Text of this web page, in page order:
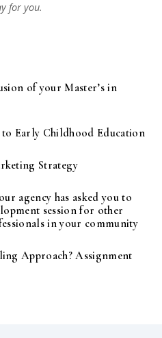
for you.
of your Master’s in
Early Childhood Education
Strategy
agency has asked you to
session for other
in your community
Approach? Assignment